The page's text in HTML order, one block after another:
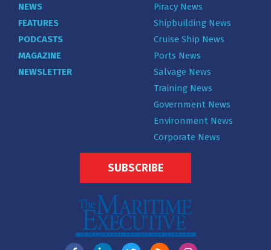
NEWS
FEATURES
PODCASTS
MAGAZINE
NEWSLETTER
Piracy News
Shipbuilding News
Cruise Ship News
Ports News
Salvage News
Training News
Government News
Environment News
Corporate News
SUBSCRIBE